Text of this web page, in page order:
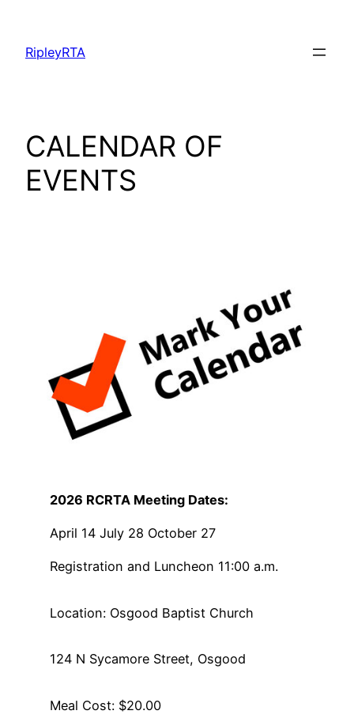
content
RipleyRTA
CALENDAR OF
EVENTS
2026 RCRTA Meeting Dates:
April 14 July 28 October 27
Registration and Luncheon 11:00 a.m.
Location: Osgood Baptist Church
124 N Sycamore Street, Osgood
Meal Cost: $20.00